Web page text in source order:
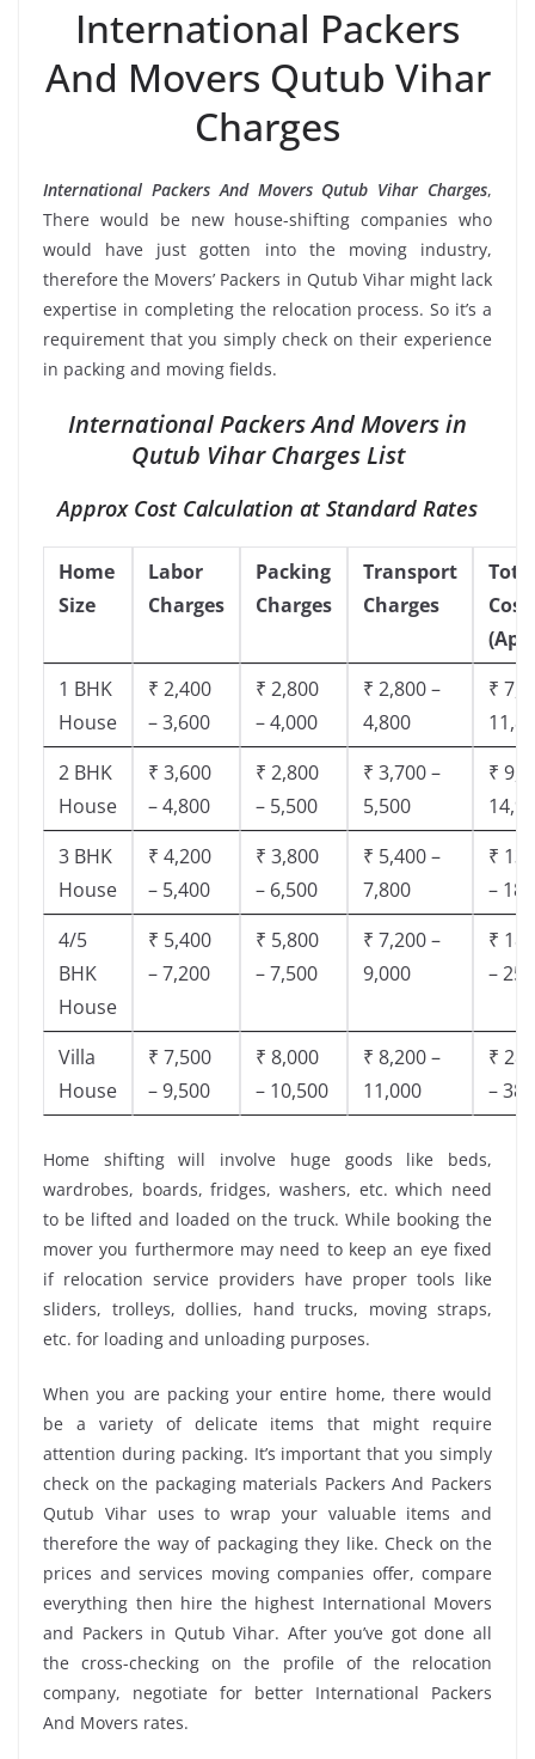
International Packers
And Movers Qutub Vihar
Charges
International Packers And Movers Qutub Vihar Charges,
There would be new house-shifting companies who
would have just gotten into the moving industry,
therefore the Movers’ Packers in Qutub Vihar might lack
expertise in completing the relocation process. So it’s a
requirement that you simply check on their experience
in packing and moving fields.
International Packers And Movers in
Qutub Vihar Charges List
Approx Cost Calculation at Standard Rates
Home
Size
Labor
Charges
Packing
Charges
Transport
Charges
Cost
1 BHK
House
₹ 2,400
– 3,600
₹ 2,800
– 4,000
₹ 2,800 –
4,800
₹
2 BHK
House
₹ 3,600
– 4,800
₹ 2,800
– 5,500
₹ 3,700 –
5,500
₹
3 BHK
House
₹ 4,200
– 5,400
₹ 3,800
– 6,500
₹ 5,400 –
7,800
₹
–
4/5
BHK
House
₹ 5,400
– 7,200
₹ 5,800
– 7,500
₹ 7,200 –
9,000
₹
–
Villa
House
₹ 7,500
– 9,500
₹ 8,000
– 10,500
₹ 8,200 –
11,000
₹
–
Home shifting will involve huge goods like beds,
wardrobes, boards, fridges, washers, etc. which need
to be lifted and loaded on the truck. While booking the
mover you furthermore may need to keep an eye fixed
if relocation service providers have proper tools like
sliders, trolleys, dollies, hand trucks, moving straps,
etc. for loading and unloading purposes.
When you are packing your entire home, there would
be a variety of delicate items that might require
attention during packing. It’s important that you simply
check on the packaging materials Packers And Packers
Qutub Vihar uses to wrap your valuable items and
therefore the way of packaging they like. Check on the
prices and services moving companies offer, compare
everything then hire the highest International Movers
and Packers in Qutub Vihar. After you’ve got done all
the cross-checking on the profile of the relocation
company, negotiate for better International Packers
And Movers rates.